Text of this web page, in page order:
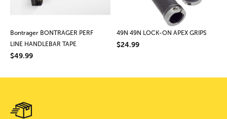
Bontrager BONTRAGER PERF
LINE HANDLEBAR TAPE
$49.99
49N 49N LOCK-ON APEX GRIPS
$24.99